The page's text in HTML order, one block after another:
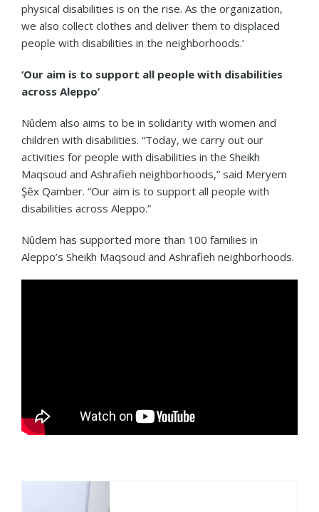
physical disabilities is on the rise. As the organization,
we also collect clothes and deliver them to displaced
people with disabilities in the neighborhoods.’
‘Our aim is to support all people with disabilities
across Aleppo’
Nûdem also aims to be in solidarity with women and
children with disabilities. “Today, we carry out our
activities for people with disabilities in the Sheikh
Maqsoud and Ashrafieh neighborhoods,” said Meryem
Şêx Qamber. “Our aim is to support all people with
disabilities across Aleppo.”
Nûdem has supported more than 100 families in
Aleppo’s Sheikh Maqsoud and Ashrafieh neighborhoods.